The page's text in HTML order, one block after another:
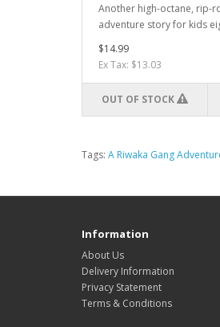
Another high-octane, rip-
adventure story for kids
$14.99
Ex Tax: $13.03
OUT OF STOCK
Tags: A Riwaka Gang
Information
About Us
Delivery Information
Privacy Statement
Terms & Conditions